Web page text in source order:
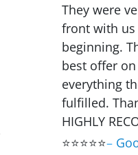
They were
front with
beginning.
best offer
everything
fulfilled.
HIGHLY
⭐⭐⭐⭐⭐–